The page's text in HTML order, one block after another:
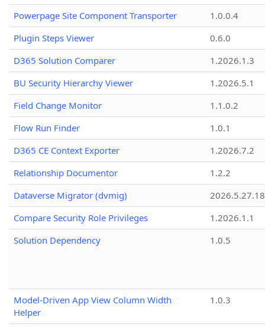
Powerpage Site Component Transporter
1.0.0.4
Plugin Steps Viewer
0.6.0
D365 Solution Comparer
1.2026.1.3
BU Security Hierarchy Viewer
1.2026.5.1
Field Change Monitor
1.1.0.2
Flow Run Finder
1.0.1
D365 CE Context Exporter
1.2026.7.2
Relationship Documentor
1.2.2
Dataverse Migrator (dvmig)
Compare Security Role Privileges
1.2026.1.1
Solution Dependency
1.0.5
Model-Driven App View Column Width
Helper
1.0.3